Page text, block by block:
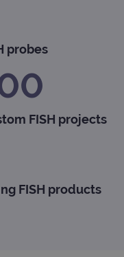
probes
FISH projects
FISH products